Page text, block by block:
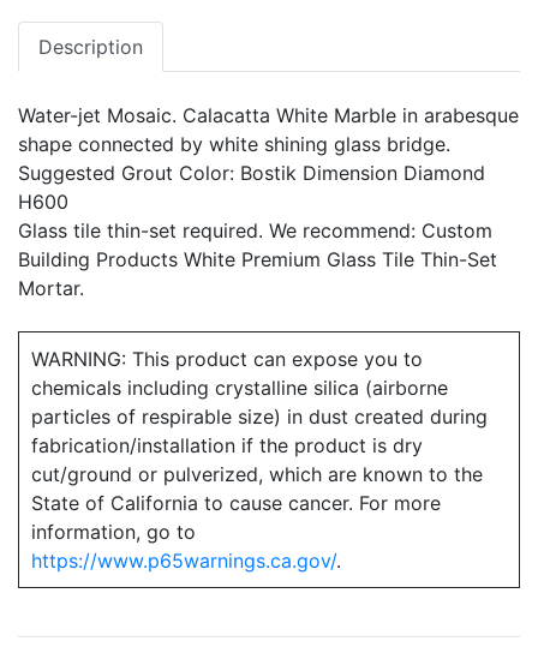
Description
Water-jet Mosaic. Calacatta White Marble in arabesque
shape connected by white shining glass bridge.
Suggested Grout Color: Bostik Dimension Diamond
H600
Glass tile thin-set required. We recommend: Custom
Building Products White Premium Glass Tile Thin-Set
Mortar.
WARNING: This product can expose you to
chemicals including crystalline silica (airborne
particles of respirable size) in dust created during
fabrication/installation if the product is dry
cut/ground or pulverized, which are known to the
State of California to cause cancer. For more
information, go to
https://www.p65warnings.ca.gov/.